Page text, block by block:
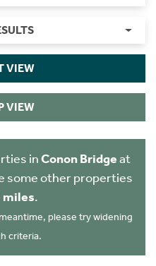
VIEW
VIEW
inConon Bridgeat
some other properties
miles.
please try widening
criteria.